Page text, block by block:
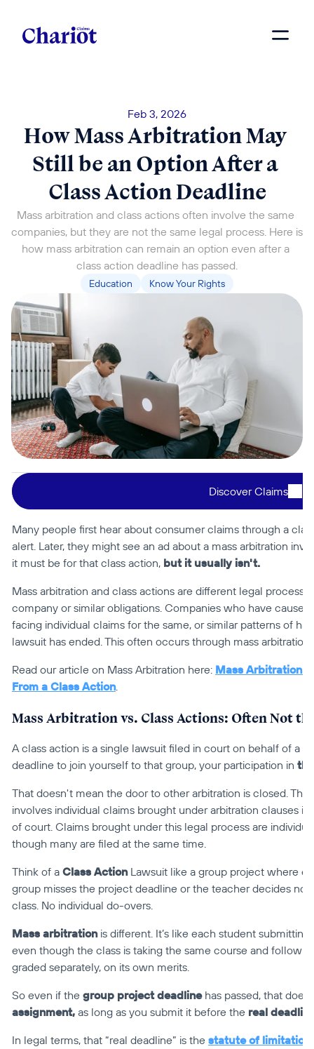
Feb 3, 2026
How Mass Arbitration May
Still be an Option After a
Class Action Deadline
Mass arbitration and class actions often involve the same
companies, but they are not the same legal process. Here is
how mass arbitration can remain an option even after a
class action deadline has passed.
Education Know Your Rights
Discover Claims
Many people first hear about consumer claims through a
alert. Later, they might see an ad about a mass arbitration
it must be for that class action, but it usually isn't.
Mass arbitration and class actions are different legal
company or similar obligations. Companies who have
facing individual claims for the same, or similar patterns of
lawsuit has ended. This often occurs through mass arbitration.
Read our article on Mass Arbitration here: Mass Arbitration
From a Class Action.
Mass Arbitration vs. Class Actions: Often Not
A class action is a single lawsuit filed in court on behalf of a
deadline to join yourself to that group, your participation in
That doesn't mean the door to other arbitration is closed. The
involves individual claims brought under arbitration clauses
of court. Claims brought under this legal process are
though many are filed at the same time.
Think of a Class Action Lawsuit like a group project where
group misses the project deadline or the teacher decides
class. No individual do-overs.
Mass arbitration is different. It’s like each student
even though the class is taking the same course and
graded separately, on its own merits.
So even if the group project deadline has passed, that
assignment, as long as you submit it before the real
In legal terms, that “real deadline” is the statute of